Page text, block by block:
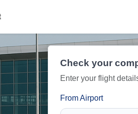
Check your
Enter your flight
From Airport